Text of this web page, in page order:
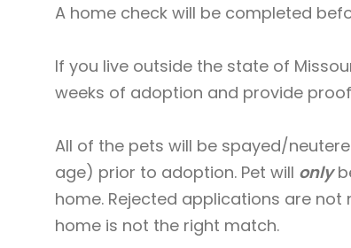
A home check will be completed
If you live outside the state of
weeks of adoption and provide
All of the pets will be spayed/
age) prior to adoption. Pet will only
home. Rejected applications are
home is not the right match.